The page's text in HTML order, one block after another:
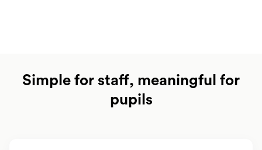
Simple for staff, meaningful for
pupils